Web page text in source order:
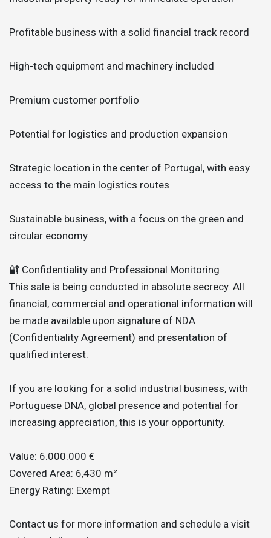
Profitable business with a solid financial track record
High-tech equipment and machinery included
Premium customer portfolio
Potential for logistics and production expansion
Strategic location in the center of Portugal, with easy
access to the main logistics routes
Sustainable business, with a focus on the green and
circular economy
🔐 Confidentiality and Professional Monitoring
This sale is being conducted in absolute secrecy. All
financial, commercial and operational information will
be made available upon signature of NDA
(Confidentiality Agreement) and presentation of
qualified interest.
If you are looking for a solid industrial business, with
Portuguese DNA, global presence and potential for
increasing appreciation, this is your opportunity.
Value: 6.000.000 €
Covered Area: 6,430 m²
Energy Rating: Exempt
Contact us for more information and schedule a visit